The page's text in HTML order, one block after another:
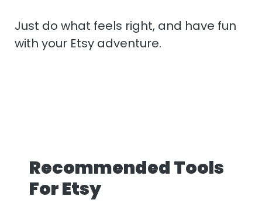
Just do what feels right, and have fun
with your Etsy adventure.
Recommended Tools
For Etsy